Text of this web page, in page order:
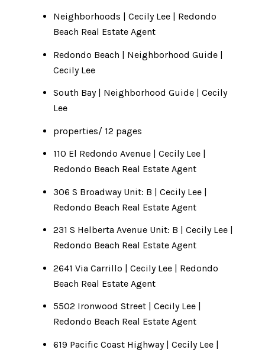
Neighborhoods | Cecily Lee | Redondo
Beach Real Estate Agent
Redondo Beach | Neighborhood Guide |
Cecily Lee
South Bay | Neighborhood Guide | Cecily
Lee
properties/ 12 pages
110 El Redondo Avenue | Cecily Lee |
Redondo Beach Real Estate Agent
306 S Broadway Unit: B | Cecily Lee |
Redondo Beach Real Estate Agent
231 S Helberta Avenue Unit: B | Cecily Lee |
Redondo Beach Real Estate Agent
2641 Via Carrillo | Cecily Lee | Redondo
Beach Real Estate Agent
5502 Ironwood Street | Cecily Lee |
Redondo Beach Real Estate Agent
619 Pacific Coast Highway | Cecily Lee |